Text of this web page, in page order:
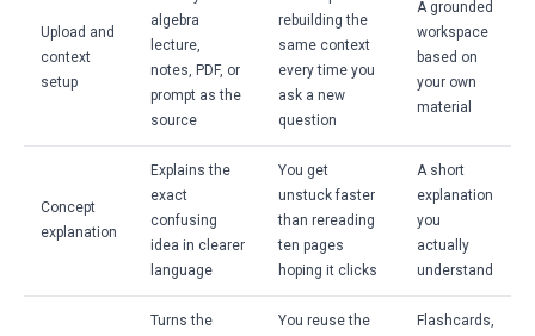
Upload and
context
setup
algebra
lecture,
notes, PDF, or
prompt as the
source
rebuilding the
same context
every time you
ask a new
question
A grounded
workspace
based on
your own
material
Concept
explanation
Explains the
exact
confusing
idea in clearer
language
You get
unstuck faster
than rereading
ten pages
hoping it clicks
A short
explanation
you
actually
understand
Turns the
You reuse the
Flashcards,